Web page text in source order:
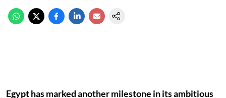
Egypt has marked another milestone in its ambitious